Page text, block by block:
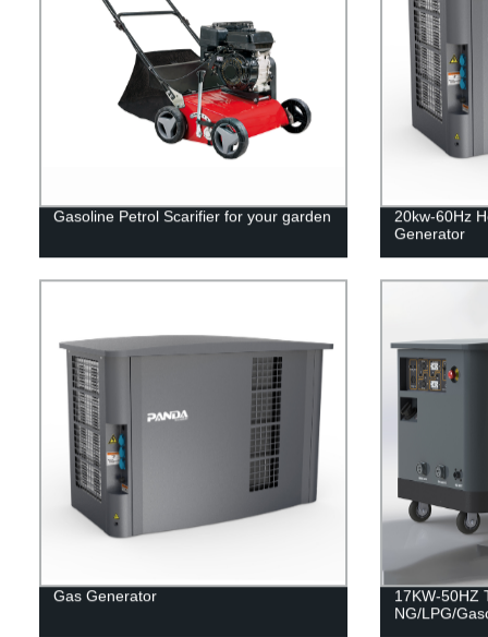
Gasoline Petrol Scarifier for your garden
20kw-60Hz
Generator
Gas Generator
17KW-50HZ
NG/LPG/